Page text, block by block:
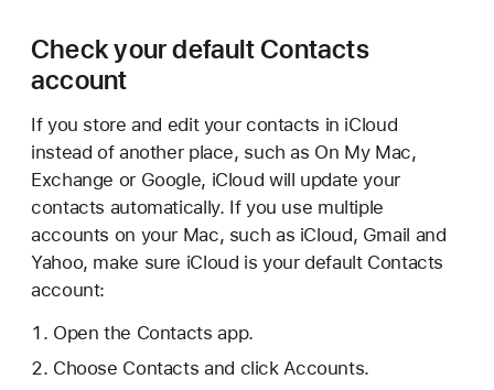
Check your default Contacts
account
If you store and edit your contacts in iCloud
instead of another place, such as On My Mac,
Exchange or Google, iCloud will update your
contacts automatically. If you use multiple
accounts on your Mac, such as iCloud, Gmail and
Yahoo, make sure iCloud is your default Contacts
account:
Open the Contacts app.
Choose Contacts and click Accounts.